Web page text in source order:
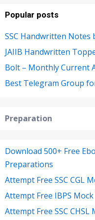
Popular posts
SSC Handwritten Notes
JAIIB Handwritten
Bolt – Monthly Current
Best Telegram Group
Preparation
Download 500+ Free
Preparations
Attempt Free SSC CGL
Attempt Free IBPS
Attempt Free SSC CHSL